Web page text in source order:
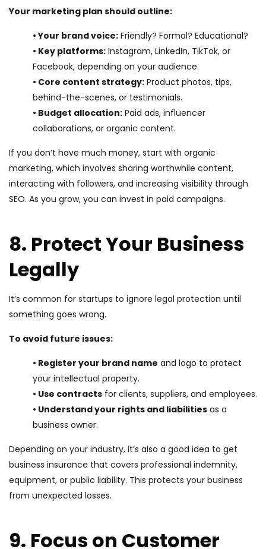
Your marketing plan should outline:
• Your brand voice: Friendly? Formal? Educational?
• Key platforms: Instagram, LinkedIn, TikTok, or
Facebook, depending on your audience.
• Core content strategy: Product photos, tips,
behind-the-scenes, or testimonials.
• Budget allocation: Paid ads, influencer
collaborations, or organic content.
If you don’t have much money, start with organic
marketing, which involves sharing worthwhile content,
interacting with followers, and increasing visibility through
SEO. As you grow, you can invest in paid campaigns.
8. Protect Your Business
Legally
It’s common for startups to ignore legal protection until
something goes wrong.
To avoid future issues:
• Register your brand name and logo to protect
your intellectual property.
• Use contracts for clients, suppliers, and employees.
• Understand your rights and liabilities as a
business owner.
Depending on your industry, it’s also a good idea to get
business insurance that covers professional indemnity,
equipment, or public liability. This protects your business
from unexpected losses.
9. Focus on Customer